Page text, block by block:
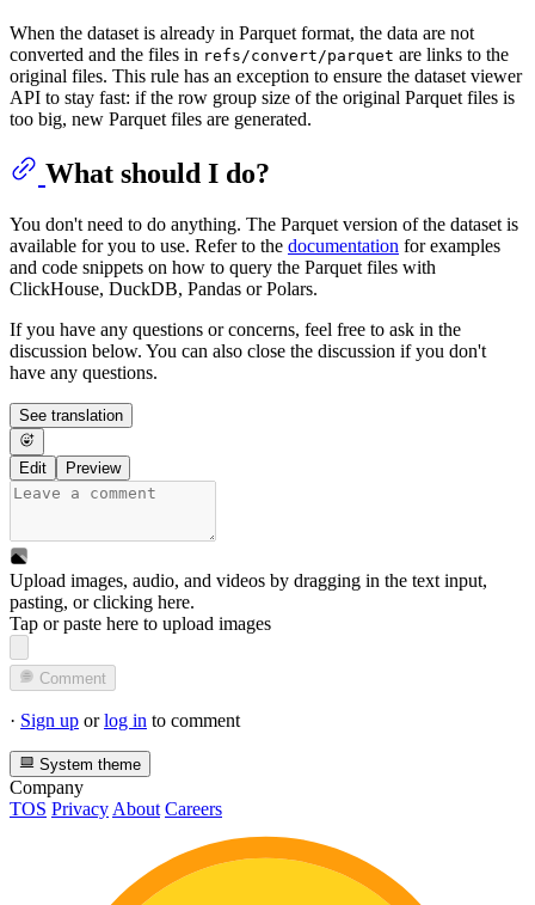
When the dataset is already in Parquet format, the data are not
converted and the files in refs/convert/parquet are links to the
original files. This rule has an exception to ensure the dataset viewer
API to stay fast: if the row group size of the original Parquet files is
too big, new Parquet files are generated.
What should I do?
You don't need to do anything. The Parquet version of the dataset is
available for you to use. Refer to the documentation for examples
and code snippets on how to query the Parquet files with
ClickHouse, DuckDB, Pandas or Polars.
If you have any questions or concerns, feel free to ask in the
discussion below. You can also close the discussion if you don't
have any questions.
See translation
Edit Preview
Upload images, audio, and videos by dragging in the text input,
pasting, orclicking here.
Tap or paste here to upload images
Comment
· Sign up orlog in to comment
System theme
Company
TOS Privacy About Careers